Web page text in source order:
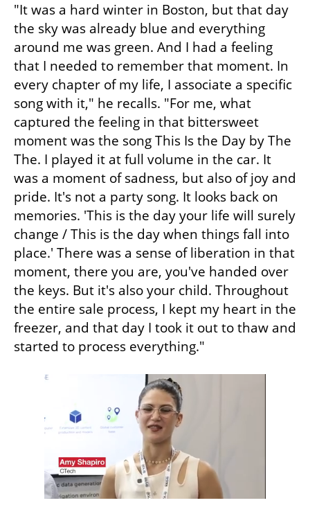
"It was a hard winter in Boston, but that day
the sky was already blue and everything
around me was green. And I had a feeling
that I needed to remember that moment. In
every chapter of my life, I associate a specific
song with it," he recalls. "For me, what
captured the feeling in that bittersweet
moment was the song This Is the Day by The
The. I played it at full volume in the car. It
was a moment of sadness, but also of joy and
pride. It's not a party song. It looks back on
memories. 'This is the day your life will surely
change / This is the day when things fall into
place.' There was a sense of liberation in that
moment, there you are, you've handed over
the keys. But it's also your child. Throughout
the entire sale process, I kept my heart in the
freezer, and that day I took it out to thaw and
started to process everything."